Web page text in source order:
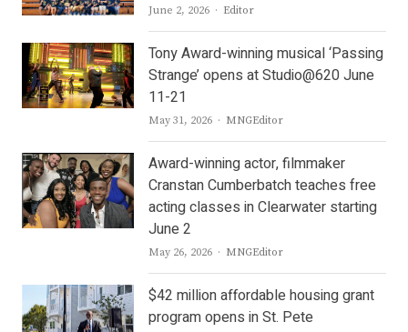
June 2, 2026 Author
Editor
Tony Award-winning musical ‘Passing
Strange’ opens at Studio@620 June
11-21
May 31, 2026 Author
MNGEditor
Award-winning actor, filmmaker
Cranstan Cumberbatch teaches free
acting classes in Clearwater starting
June 2
May 26, 2026 Author
MNGEditor
$42 million affordable housing grant
program opens in St. Pete